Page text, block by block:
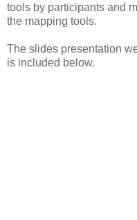
tools by participants and
the mapping tools.
The slides presentation
is included below.